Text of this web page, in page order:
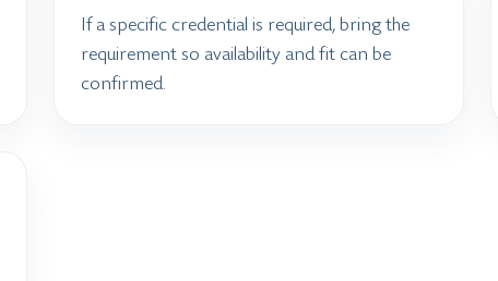
If a specific credential is required, bring the
requirement so availability and fit can be
confirmed.